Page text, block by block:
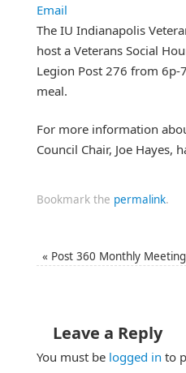
Email
The IU Indianapolis
host a Veterans Social
Legion Post 276 from
meal.
For more information
Council Chair, Joe Hayes,
Bookmark the permalink.
« Post 360 Monthly Meeting
Leave a Reply
You must be logged in to